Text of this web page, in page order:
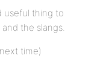
useful thing to
the slangs.
time)